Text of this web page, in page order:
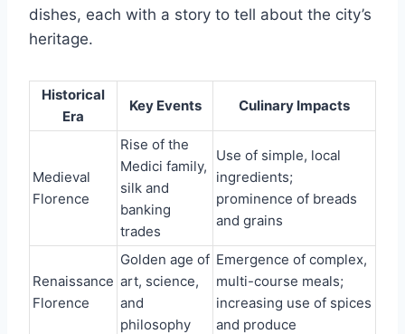
dishes, each with a story to tell about the city’s
heritage.
Historical
Era
Key Events Culinary Impacts
Medieval
Florence
Rise of the
Medici family,
silk and
banking
trades
Use of simple, local
ingredients;
prominence of breads
and grains
Renaissance
Florence
Golden age of
art, science,
and
philosophy
Emergence of complex,
multi-course meals;
increasing use of spices
and produce